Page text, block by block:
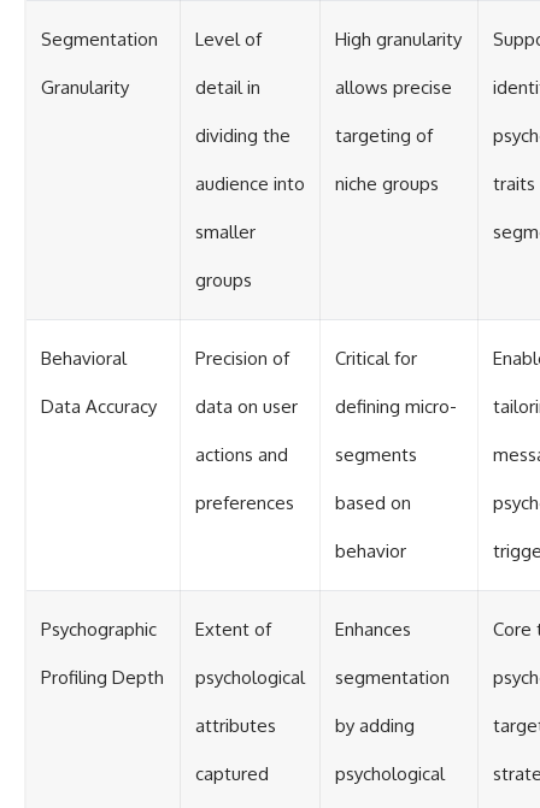
Segmentation
Granularity
Level of
detail in
dividing the
audience into
smaller
groups
High granularity
allows precise
targeting of
niche groups traits
Behavioral
Data Accuracy
Precision of
data on user
actions and
preferences
Critical for
defining micro-
segments
based on
behavior
Psychographic
Profiling Depth
Extent of
psychological
attributes
captured
Enhances
segmentation
by adding
psychological
Core